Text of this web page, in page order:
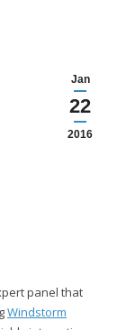
Jan
22
2016
panel that
Windstorm